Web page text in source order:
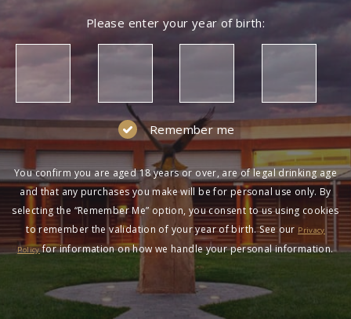
Please enter your year of birth:
Remember me
You confirm you are aged 18 years or over, are of legal drinking age
and that any purchases you make will be for personal use only. By
selecting the “Remember Me” option, you consent to us using cookies
to remember the validation of your year of birth. See our Privacy
Policyfor information on how we handle your personal information.